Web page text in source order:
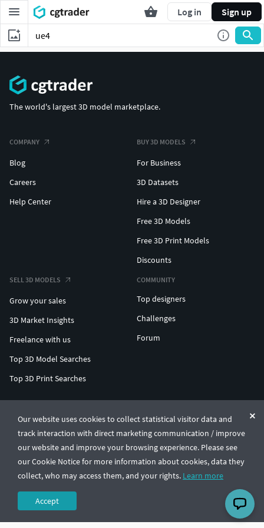
Log in Sign up
Our website uses cookies to collect statistical visitor data and
track interaction with direct marketing communication / improve
our website and improve your browsing experience. Please see
our Cookie Notice for more information about cookies, data they
collect, who may access them, and your rights. Learn more
Accept
The world's largest 3D model marketplace.
COMPANY
Blog
Careers
Help Center
BUY 3D MODELS
For Business
3D Datasets
Hire a 3D Designer
Free 3D Models
Free 3D Print Models
Discounts
SELL 3D MODELS
Grow your sales
3D Market Insights
Freelance with us
Top 3D Model Searches
Top 3D Print Searches
COMMUNITY
Top designers
Challenges
Forum
© CGTrader 2011-2026
UAB CGTrader, Antakalnio st. 17, Vilnius, Lithuania
Terms & ConditionsPrivacy🇺🇸 English